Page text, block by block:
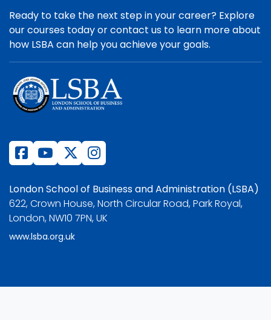
Ready to take the next step in your career? Explore
our courses today or contact us to learn more about
how LSBA can help you achieve your goals.
London School of Business and Administration (LSBA)
622, Crown House, North Circular Road, Park Royal,
London, NW10 7PN, UK
www.lsba.org.uk